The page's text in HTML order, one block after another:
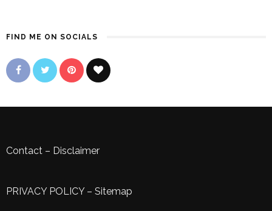
FIND ME ON SOCIALS
Contact – Disclaimer
PRIVACY POLICY– Sitemap